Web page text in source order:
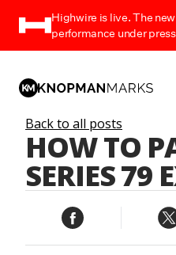
Highwire is live. The
performance under
Back to all posts
HOW TO
SERIES 79